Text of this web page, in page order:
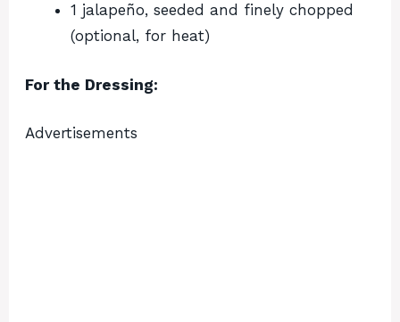
1 jalapeño, seeded and finely chopped
(optional, for heat)
For the Dressing:
Advertisements